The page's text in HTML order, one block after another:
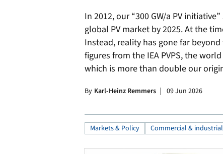
In 2012, our “300 GW/a PV
global PV market by 2025. At the
Instead, reality has gone far
figures from the IEA PVPS, the
which is more than double our
By Karl-Heinz Remmers 09 Jun 2026
Markets & Policy Commercial & industrial